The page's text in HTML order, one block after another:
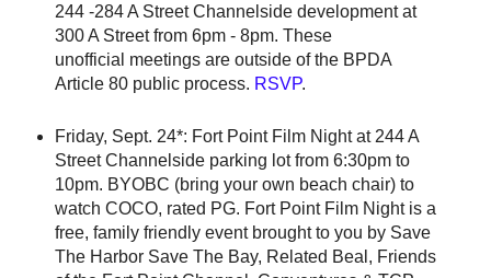
244 -284 A Street Channelside development at
300 A Street from 6pm - 8pm. These
unofficial meetings are outside of the BPDA
Article 80 public process. RSVP.
Friday, Sept. 24*: Fort Point Film Night at 244 A
Street Channelside parking lot from 6:30pm to
10pm. BYOBC (bring your own beach chair) to
watch COCO, rated PG. Fort Point Film Night is a
free, family friendly event brought to you by Save
The Harbor Save The Bay, Related Beal, Friends